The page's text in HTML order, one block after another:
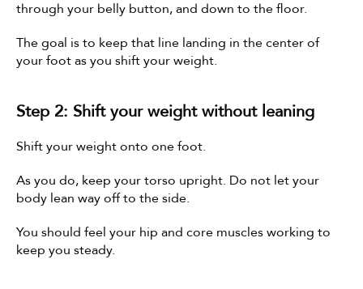
through your belly button, and down to the floor.
The goal is to keep that line landing in the center of
your foot as you shift your weight.
Step 2: Shift your weight without leaning
Shift your weight onto one foot.
As you do, keep your torso upright. Do not let your
body lean way off to the side.
You should feel your hip and core muscles working to
keep you steady.